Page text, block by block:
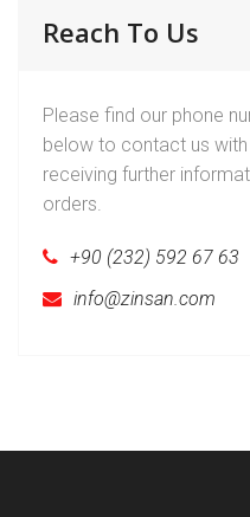
Reach To Us
Please find our phone
below to contact us
receiving further
orders.
+90 (232) 592 67 63
info@zinsan.com